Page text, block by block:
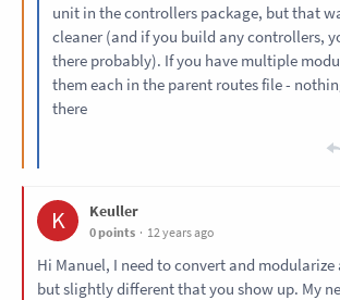
unit in the controllers package, but that
cleaner (and if you build any controllers,
there probably). If you have multiple
them each in the parent routes file -
there
K Keuller
0 points 12 years ago
Hi Manuel, I need to convert and
but slightly different that you show up. My